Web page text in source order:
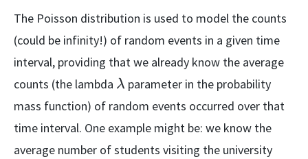
The Poisson distribution is used to model the counts
(could be infinity!) of random events in a given time
interval, providing that we already know the average
counts (the lambda \lambda
λ parameter in the probability
mass function) of random events occurred over that
time interval. One example might be: we know the
average number of students visiting the university